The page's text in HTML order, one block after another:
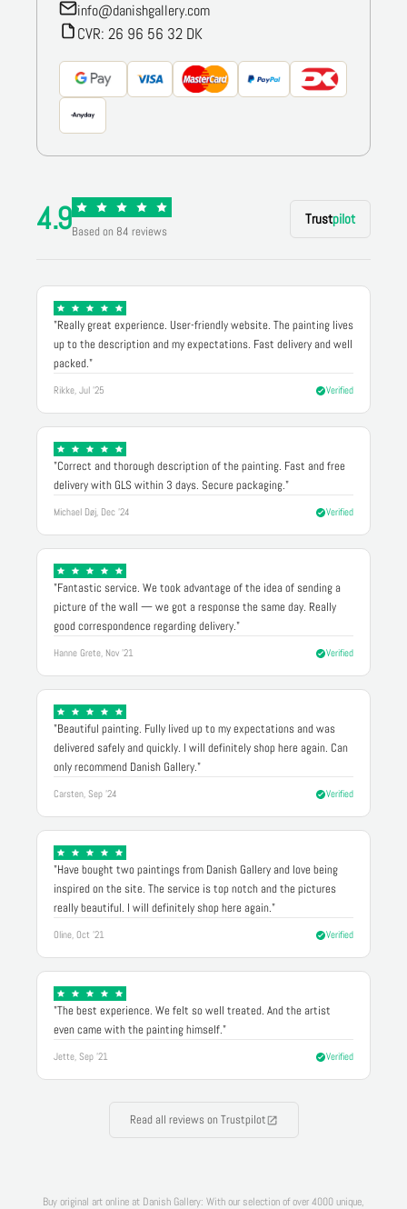
info@danishgallery.com
CVR: 26 96 56 32 DK
4.9Based on 84 reviews
Trustpilot
"Really great experience. User-friendly website. The painting lives
up to the description and my expectations. Fast delivery and well
packed."
Rikke, Jul '25 Verified
"Correct and thorough description of the painting. Fast and free
delivery with GLS within 3 days. Secure packaging."
Michael Døj, Dec '24 Verified
"Fantastic service. We took advantage of the idea of sending a
picture of the wall — we got a response the same day. Really
good correspondence regarding delivery."
Hanne Grete, Nov '21 Verified
"Beautiful painting. Fully lived up to my expectations and was
delivered safely and quickly. I will definitely shop here again. Can
only recommend Danish Gallery."
Carsten, Sep '24 Verified
"Have bought two paintings from Danish Gallery and love being
inspired on the site. The service is top notch and the pictures
really beautiful. I will definitely shop here again."
Oline, Oct '21 Verified
"The best experience. We felt so well treated. And the artist
even came with the painting himself."
Jette, Sep '21 Verified
Read all reviews on Trustpilot
Buy original art online at Danish Gallery: With our selection of over 4000 unique,